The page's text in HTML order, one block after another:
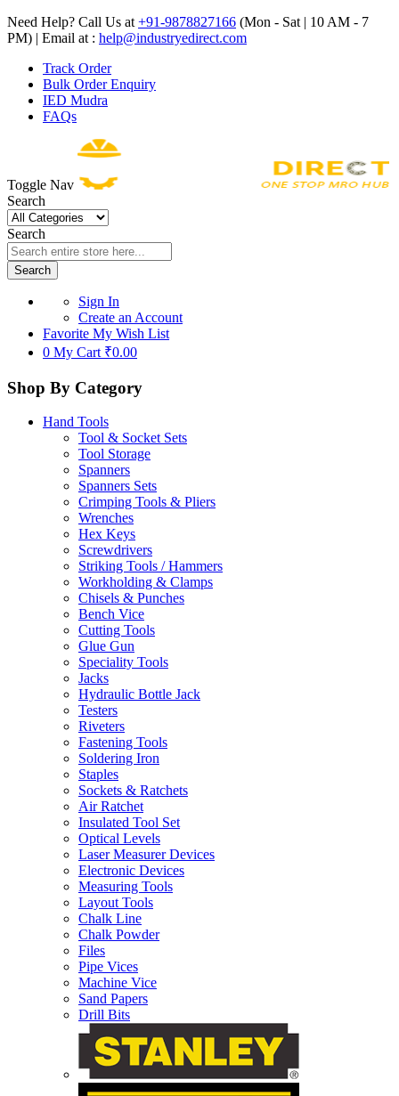
Need Help? Call Us at +91-9878827166 (Mon - Sat | 10 AM - 7
PM) | Email at : help@industryedirect.com
Track Order
Bulk Order Enquiry
IED Mudra
FAQs
Toggle Nav
Search
Search
Search
Sign In
Create an Account
Favorite My Wish List
0 My Cart ₹0.00
Shop By Category
Hand Tools
Tool & Socket Sets
Tool Storage
Spanners
Spanners Sets
Crimping Tools & Pliers
Wrenches
Hex Keys
Screwdrivers
Striking Tools / Hammers
Workholding & Clamps
Chisels & Punches
Bench Vice
Cutting Tools
Glue Gun
Speciality Tools
Jacks
Hydraulic Bottle Jack
Testers
Riveters
Fastening Tools
Soldering Iron
Staples
Sockets & Ratchets
Air Ratchet
Insulated Tool Set
Optical Levels
Laser Measurer Devices
Electronic Devices
Measuring Tools
Layout Tools
Chalk Line
Chalk Powder
Files
Pipe Vices
Machine Vice
Sand Papers
Drill Bits